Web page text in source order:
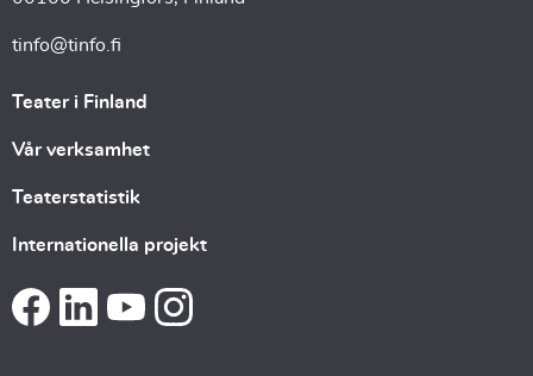
tinfo@tinfo.fi
Teater i Finland
Vår verksamhet
Teaterstatistik
Internationella projekt